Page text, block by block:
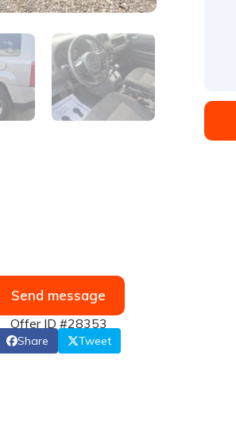
Send message
Offer ID #28353
Share Tweet